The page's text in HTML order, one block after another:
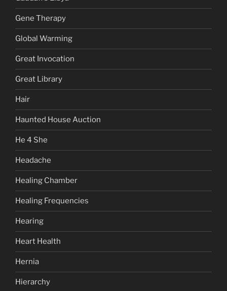
Gene Therapy
Global Warming
Great Invocation
Great Library
Hair
Haunted House Auction
He 4 She
Headache
Healing Chamber
Healing Frequencies
Hearing
Heart Health
Hernia
Hierarchy